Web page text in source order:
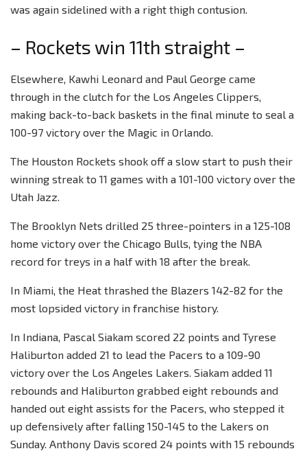
was again sidelined with a right thigh contusion.
– Rockets win 11th straight –
Elsewhere, Kawhi Leonard and Paul George came
through in the clutch for the Los Angeles Clippers,
making back-to-back baskets in the final minute to seal a
100-97 victory over the Magic in Orlando.
The Houston Rockets shook off a slow start to push their
winning streak to 11 games with a 101-100 victory over the
Utah Jazz.
The Brooklyn Nets drilled 25 three-pointers in a 125-108
home victory over the Chicago Bulls, tying the NBA
record for treys in a half with 18 after the break.
In Miami, the Heat thrashed the Blazers 142-82 for the
most lopsided victory in franchise history.
In Indiana, Pascal Siakam scored 22 points and Tyrese
Haliburton added 21 to lead the Pacers to a 109-90
victory over the Los Angeles Lakers. Siakam added 11
rebounds and Haliburton grabbed eight rebounds and
handed out eight assists for the Pacers, who stepped it
up defensively after falling 150-145 to the Lakers on
Sunday. Anthony Davis scored 24 points with 15 rebounds